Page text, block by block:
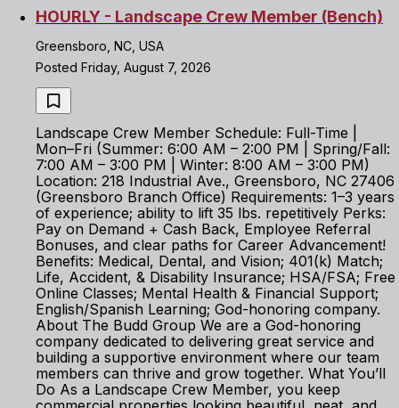
HOURLY - Landscape Crew Member (Bench)
Greensboro, NC, USA
Posted Friday, August 7, 2026
Landscape Crew Member Schedule: Full-Time |
Mon–Fri (Summer: 6:00 AM – 2:00 PM | Spring/Fall:
7:00 AM – 3:00 PM | Winter: 8:00 AM – 3:00 PM)
Location: 218 Industrial Ave., Greensboro, NC 27406
(Greensboro Branch Office) Requirements: 1–3 years
of experience; ability to lift 35 lbs. repetitively Perks:
Pay on Demand + Cash Back, Employee Referral
Bonuses, and clear paths for Career Advancement!
Benefits: Medical, Dental, and Vision; 401(k) Match;
Life, Accident, & Disability Insurance; HSA/FSA; Free
Online Classes; Mental Health & Financial Support;
English/Spanish Learning; God-honoring company.
About The Budd Group We are a God-honoring
company dedicated to delivering great service and
building a supportive environment where our team
members can thrive and grow together. What You’ll
Do As a Landscape Crew Member, you keep